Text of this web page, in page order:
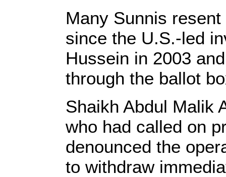
Many Sunnis
since the U.S.-led
Hussein in 2003
through the ballot
Shaikh Abdul Malik
who had called on
denounced the
to withdraw